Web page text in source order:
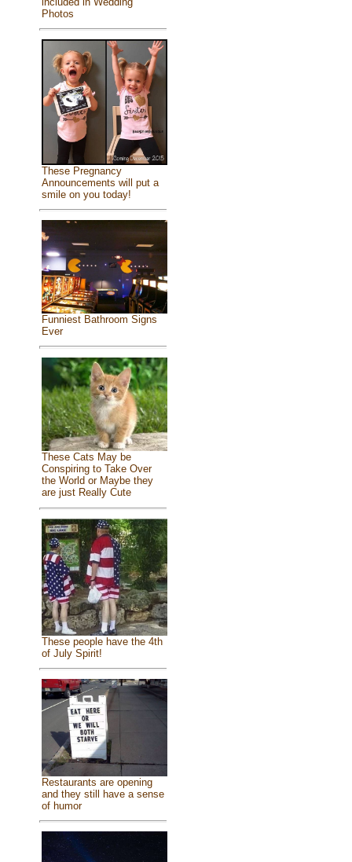
Photos
These Pregnancy
Announcements will put a
smile on you today!
Funniest Bathroom Signs
Ever
These Cats May be
Conspiring to Take Over
the World or Maybe they
are just Really Cute
These people have the 4th
of July Spirit!
Restaurants are opening
and they still have a sense
of humor